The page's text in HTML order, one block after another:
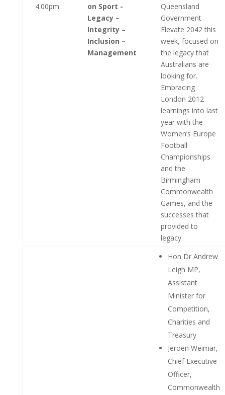
4.00pm
on Sport -
Legacy –
Integrity –
Inclusion –
Management
Queensland
Government
Elevate 2042 this
week, focused on
the legacy that
Australians are
looking for.
Embracing
London 2012
learnings into last
year with the
Women’s Europe
Football
Championships
and the
Birmingham
Commonwealth
Games, and the
successes that
provided to
legacy.
Hon Dr Andrew
Leigh MP,
Assistant
Minister for
Competition,
Charities and
Treasury
Jeroen Weimar,
Chief Executive
Officer,
Commonwealth